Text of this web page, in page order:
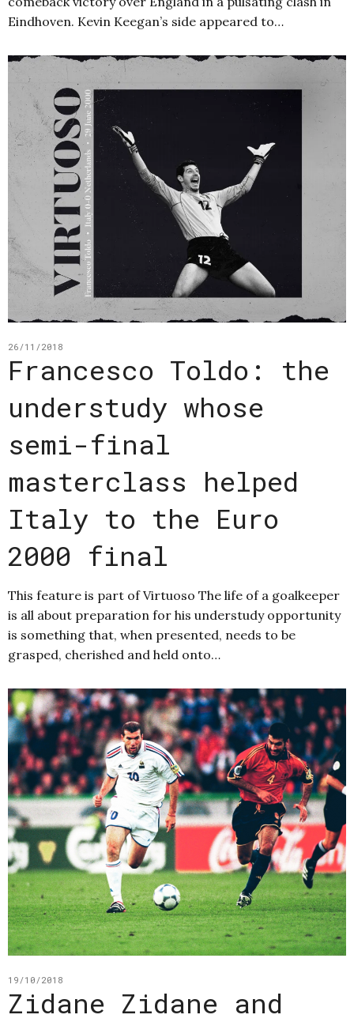
Eindhoven. Kevin Keegan’s side appeared to…
26/11/2018
Francesco Toldo: the
understudy whose
semi-final
masterclass helped
Italy to the Euro
2000 final
This feature is part of Virtuoso The life of a goalkeeper
is all about preparation for his understudy opportunity
is something that, when presented, needs to be
grasped, cherished and held onto…
19/10/2018
Zidane Zidane and